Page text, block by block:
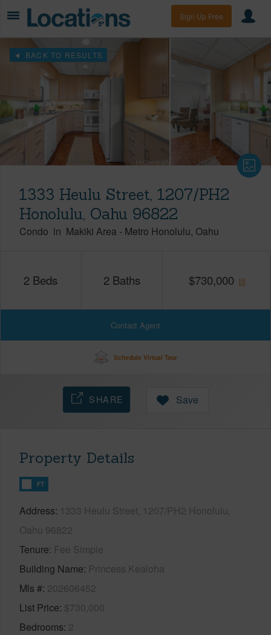
Sign Up Free
BACK TO RESULTS
1333 Heulu Street, 1207/PH2
Honolulu, Oahu 96822
Condo in Makiki Area - Metro Honolulu Oahu
2 Beds 2 Baths $730,000
Contact Agent
Schedule Virtual Tour
SHARE Save
Property Details
FT
Address 1333 Heulu Street, 1207/PH2 Honolulu,
Oahu 96822
Tenure Fee Simple
Building Name Princess Kealoha
Mls # 202606452
List Price $730,000
Bedrooms 2